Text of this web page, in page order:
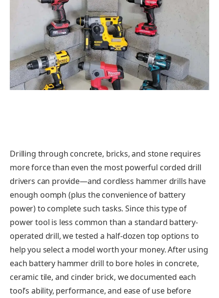
Drilling through concrete, bricks, and stone requires
more force than even the most powerful corded drill
drivers can provide—and cordless hammer drills have
enough oomph (plus the convenience of battery
power) to complete such tasks. Since this type of
power tool is less common than a standard battery-
operated drill, we tested a half-dozen top options to
help you select a model worth your money. After using
each battery hammer drill to bore holes in concrete,
ceramic tile, and cinder brick, we documented each
tool’s ability, performance, and ease of use before